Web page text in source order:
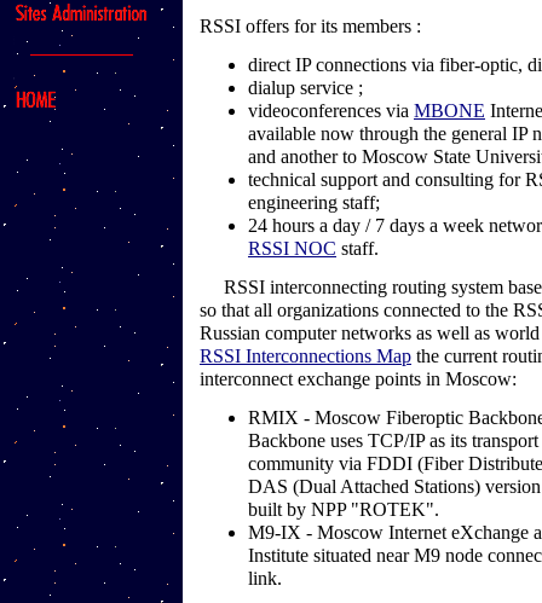
RSSI offers for its members :
direct IP connections via fiber-optic,
dialup service ;
videoconferences via MBONE
available now through the general IP
and another to Moscow State
technical support and consulting for
engineering staff;
24 hours a day / 7 days a week
RSSI NOC staff.
RSSI interconnecting routing system
so that all organizations connected to the
Russian computer networks as well as
RSSI Interconnections Map the current
interconnect exchange points in Moscow:
RMIX - Moscow Fiberoptic
Backbone uses TCP/IP as its
community via FDDI (Fiber
DAS (Dual Attached Stations)
built by NPP "ROTEK".
M9-IX - Moscow Internet eXchange
Institute situated near M9 node
link.